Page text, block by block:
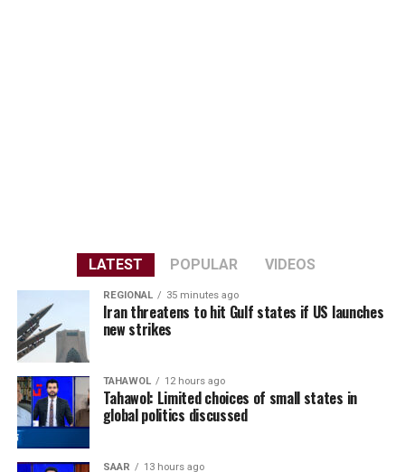
LATEST POPULAR VIDEOS
REGIONAL 35 minutes ago
Iran threatens to hit Gulf states if US launches
new strikes
TAHAWOL 12 hours ago
Tahawol: Limited choices of small states in
global politics discussed
SAAR 13 hours ago